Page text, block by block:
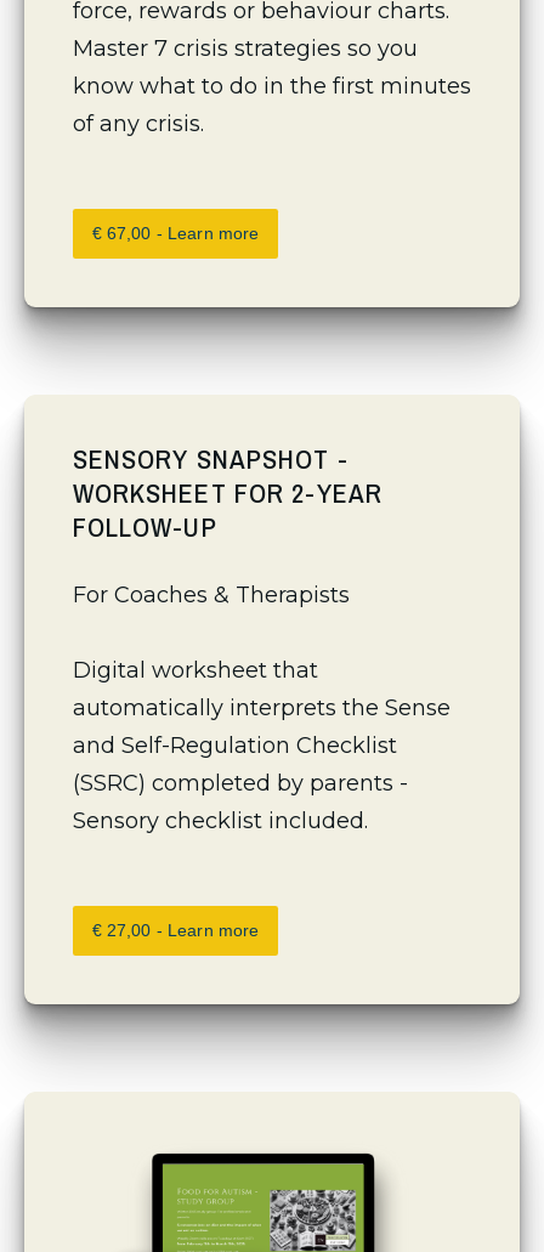
force, rewards or behaviour charts.
Master 7 crisis strategies so you
know what to do in the first minutes
of any crisis.
€ 67,00 - Learn more
SENSORY SNAPSHOT -
WORKSHEET FOR 2-YEAR
FOLLOW-UP
For Coaches & Therapists
Digital worksheet that
automatically interprets the Sense
and Self-Regulation Checklist
(SSRC) completed by parents -
Sensory checklist included.
€ 27,00 - Learn more